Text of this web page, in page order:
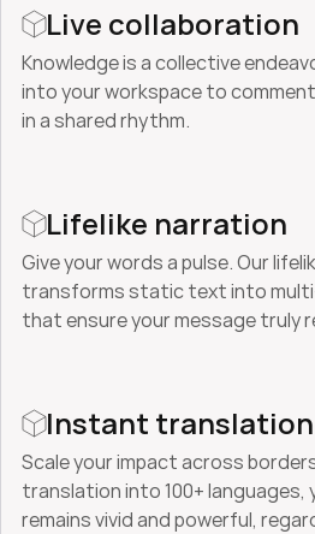
Live collaboration
Knowledge is a collective
into your workspace to
in a shared rhythm.
Lifelike narration
Give your words a pulse. Our
transforms static text into
that ensure your message truly
Instant translation
Scale your impact across
translation into 100+ languages,
remains vivid and powerful,